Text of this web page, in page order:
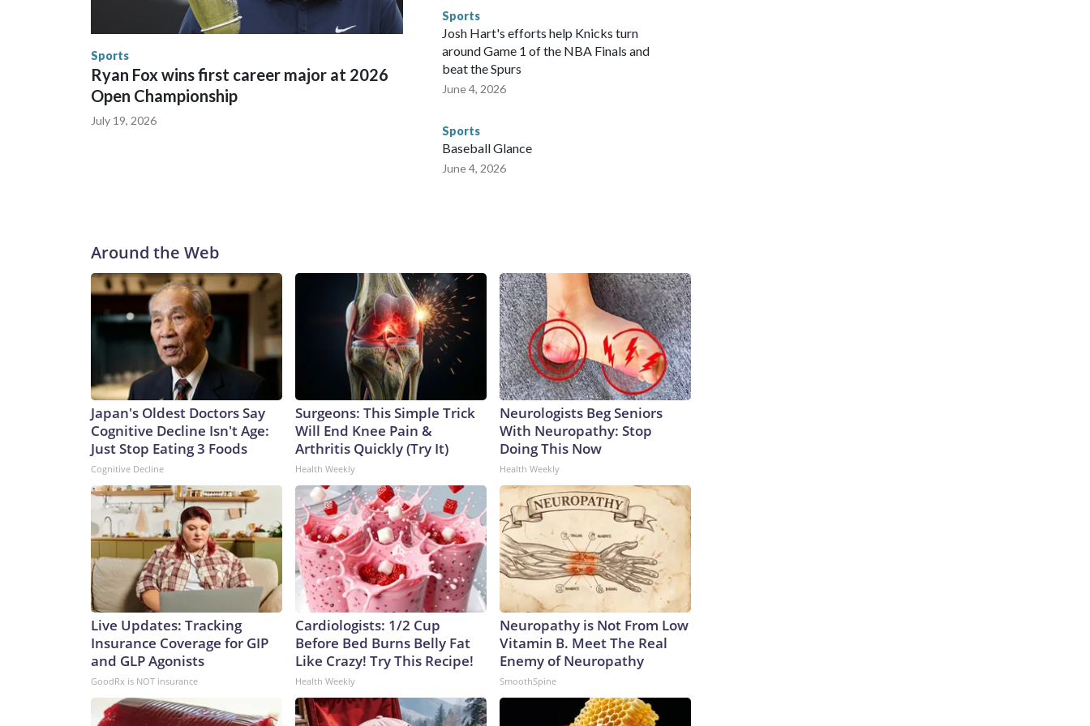
England and Missouri. Nationally, there were more than 673 arrests on human-trafficking charges made during
the World Cup, and 61 adults and 13 minors rescued, according to the U.S. Department of Homeland
Sports
Ryan Fox wins first career major at 2026
Open Championship
July 19, 2026
Sports
Josh Hart's efforts help Knicks turn
around Game 1 of the NBA Finals and
beat the Spurs
June 4, 2026
Sports
Baseball Glance
June 4, 2026
Around the Web
Japan's Oldest Doctors Say
Cognitive Decline Isn't Age:
Just Stop Eating 3 Foods
Cognitive Decline
Surgeons: This Simple Trick
Will End Knee Pain &
Arthritis Quickly (Try It)
Health Weekly
Neurologists Beg Seniors
With Neuropathy: Stop
Doing This Now
Health Weekly
Live Updates: Tracking
Insurance Coverage for GIP
and GLP Agonists
GoodRx is NOT insurance
Cardiologists: 1/2 Cup
Before Bed Burns Belly Fat
Like Crazy! Try This Recipe!
Health Weekly
Neuropathy is Not From Low
Vitamin B. Meet The Real
Enemy of Neuropathy
SmoothSpine